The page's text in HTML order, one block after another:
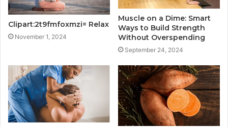
Clipart:2t9fmfoxmzi= Relax
November 1, 2024
Muscle on a Dime: Smart
Ways to Build Strength
Without Overspending
September 24, 2024